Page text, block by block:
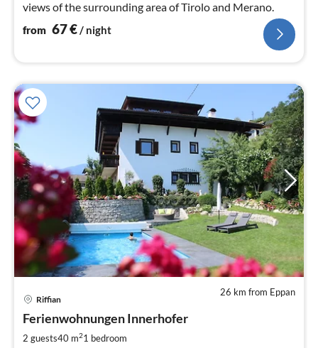
views of the surrounding area of ​​Tirolo and Merano.
from 67€/ night
26 km from Eppan
Riffian
Ferienwohnungen Innerhofer
2 guests40 m21 bedroom